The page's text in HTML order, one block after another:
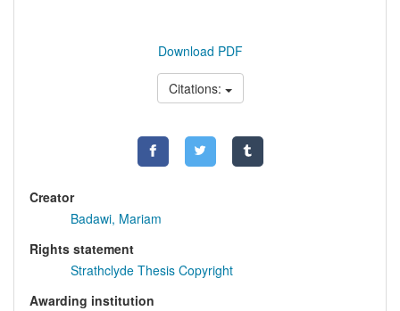
Download PDF
Citations:
Creator
Badawi, Mariam
Rights statement
Strathclyde Thesis Copyright
Awarding institution